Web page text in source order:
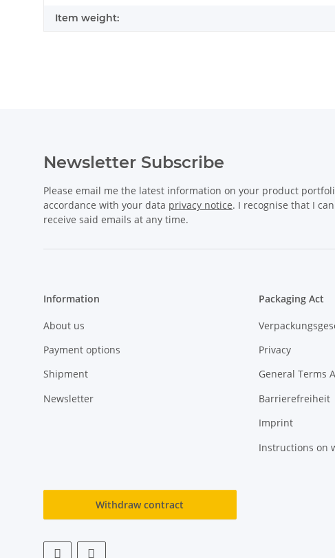
Item weight:
Newsletter Subscribe
Please email me the latest information on your product
accordance with your data privacy notice. I recognise that I
receive said emails at any time.
Information
About us
Payment options
Shipment
Newsletter
Packaging Act
Privacy
General Terms
Barrierefreiheit
Imprint
Instructions on
Withdraw contract